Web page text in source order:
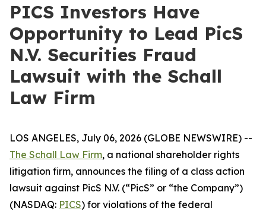
PICS Investors Have
Opportunity to Lead PicS
N.V. Securities Fraud
Lawsuit with the Schall
Law Firm
LOS ANGELES, July 06, 2026 (GLOBE NEWSWIRE) --
The Schall Law Firm, a national shareholder rights
litigation firm, announces the filing of a class action
lawsuit against PicS N.V. (“PicS” or “the Company”)
(NASDAQ: PICS) for violations of the federal